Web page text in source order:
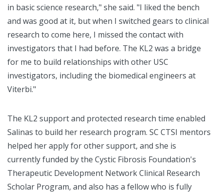
in basic science research," she said. "I liked the bench
and was good at it, but when I switched gears to clinical
research to come here, I missed the contact with
investigators that I had before. The KL2 was a bridge
for me to build relationships with other USC
investigators, including the biomedical engineers at
Viterbi."
The KL2 support and protected research time enabled
Salinas to build her research program. SC CTSI mentors
helped her apply for other support, and she is
currently funded by the Cystic Fibrosis Foundation's
Therapeutic Development Network Clinical Research
Scholar Program, and also has a fellow who is fully